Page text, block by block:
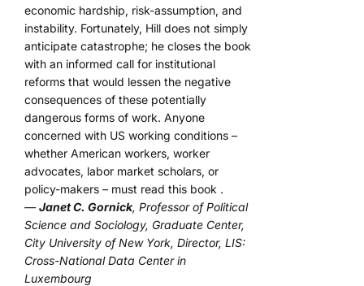
economic hardship, risk-assumption, and
instability. Fortunately, Hill does not simply
anticipate catastrophe; he closes the book
with an informed call for institutional
reforms that would lessen the negative
consequences of these potentially
dangerous forms of work. Anyone
concerned with US working conditions –
whether American workers, worker
advocates, labor market scholars, or
policy-makers – must read this book .
—Janet C. Gornick, Professor of Political
Science and Sociology, Graduate Center,
City University of New York, Director, LIS:
Cross-National Data Center in
Luxembourg